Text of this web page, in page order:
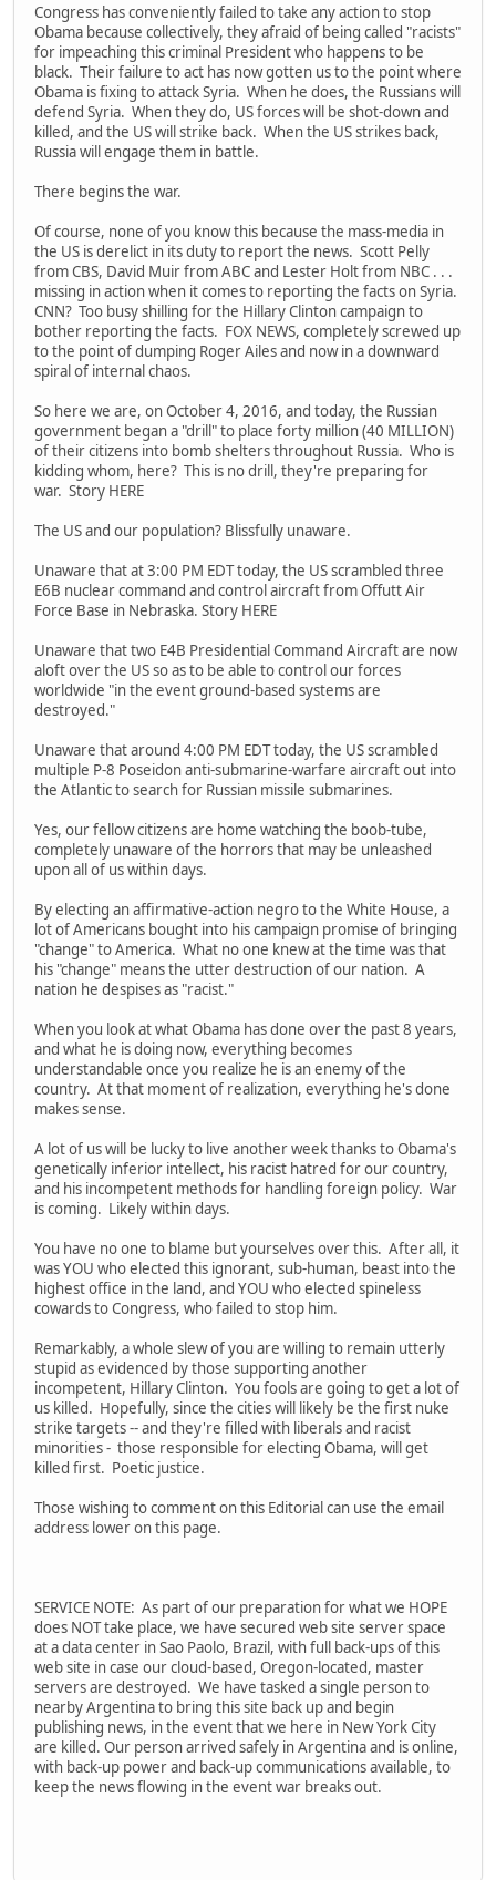
Congress has conveniently failed to take any action to stop
Obama because collectively, they afraid of being called "racists"
for impeaching this criminal President who happens to be
black. Their failure to act has now gotten us to the point where
Obama is fixing to attack Syria. When he does, the Russians will
defend Syria. When they do, US forces will be shot-down and
killed, and the US will strike back. When the US strikes back,
Russia will engage them in battle.
There begins the war.
Of course, none of you know this because the mass-media in
the US is derelict in its duty to report the news. Scott Pelly
from CBS, David Muir from ABC and Lester Holt from NBC . . .
missing in action when it comes to reporting the facts on Syria.
CNN? Too busy shilling for the Hillary Clinton campaign to
bother reporting the facts. FOX NEWS, completely screwed up
to the point of dumping Roger Ailes and now in a downward
spiral of internal chaos.
So here we are, on October 4, 2016, and today, the Russian
government began a "drill" to place forty million (40 MILLION)
of their citizens into bomb shelters throughout Russia. Who is
kidding whom, here? This is no drill, they're preparing for
war. Story HERE
The US and our population? Blissfully unaware.
Unaware that at 3:00 PM EDT today, the US scrambled three
E6B nuclear command and control aircraft from Offutt Air
Force Base in Nebraska. Story HERE
Unaware that two E4B Presidential Command Aircraft are now
aloft over the US so as to be able to control our forces
worldwide "in the event ground-based systems are
destroyed."
Unaware that around 4:00 PM EDT today, the US scrambled
multiple P-8 Poseidon anti-submarine-warfare aircraft out into
the Atlantic to search for Russian missile submarines.
Yes, our fellow citizens are home watching the boob-tube,
completely unaware of the horrors that may be unleashed
upon all of us within days.
By electing an affirmative-action negro to the White House, a
lot of Americans bought into his campaign promise of bringing
"change" to America. What no one knew at the time was that
his "change" means the utter destruction of our nation. A
nation he despises as "racist."
When you look at what Obama has done over the past 8 years,
and what he is doing now, everything becomes
understandable once you realize he is an enemy of the
country. At that moment of realization, everything he's done
makes sense.
A lot of us will be lucky to live another week thanks to Obama's
genetically inferior intellect, his racist hatred for our country,
and his incompetent methods for handling foreign policy. War
is coming. Likely within days.
You have no one to blame but yourselves over this. After all, it
was YOU who elected this ignorant, sub-human, beast into the
highest office in the land, and YOU who elected spineless
cowards to Congress, who failed to stop him.
Remarkably, a whole slew of you are willing to remain utterly
stupid as evidenced by those supporting another
incompetent, Hillary Clinton. You fools are going to get a lot of
us killed. Hopefully, since the cities will likely be the first nuke
strike targets -- and they're filled with liberals and racist
minorities - those responsible for electing Obama, will get
killed first. Poetic justice.
Those wishing to comment on this Editorial can use the email
address lower on this page.
SERVICE NOTE: As part of our preparation for what we HOPE
does NOT take place, we have secured web site server space
at a data center in Sao Paolo, Brazil, with full back-ups of this
web site in case our cloud-based, Oregon-located, master
servers are destroyed. We have tasked a single person to
nearby Argentina to bring this site back up and begin
publishing news, in the event that we here in New York City
are killed. Our person arrived safely in Argentina and is online,
with back-up power and back-up communications available, to
keep the news flowing in the event war breaks out.